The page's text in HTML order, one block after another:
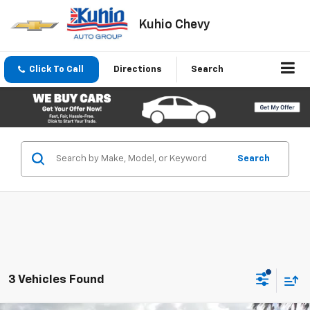
Kuhio Chevy
Click To Call Directions Search
Search
3 Vehicles Found